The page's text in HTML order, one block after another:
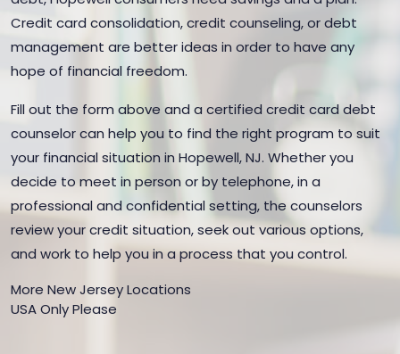
Credit card consolidation, credit counseling, or debt
management are better ideas in order to have any
hope of financial freedom.
Fill out the form above and a certified credit card debt
counselor can help you to find the right program to suit
your financial situation in Hopewell, NJ. Whether you
decide to meet in person or by telephone, in a
professional and confidential setting, the counselors
review your credit situation, seek out various options,
and work to help you in a process that you control.
More New Jersey Locations
USA Only Please